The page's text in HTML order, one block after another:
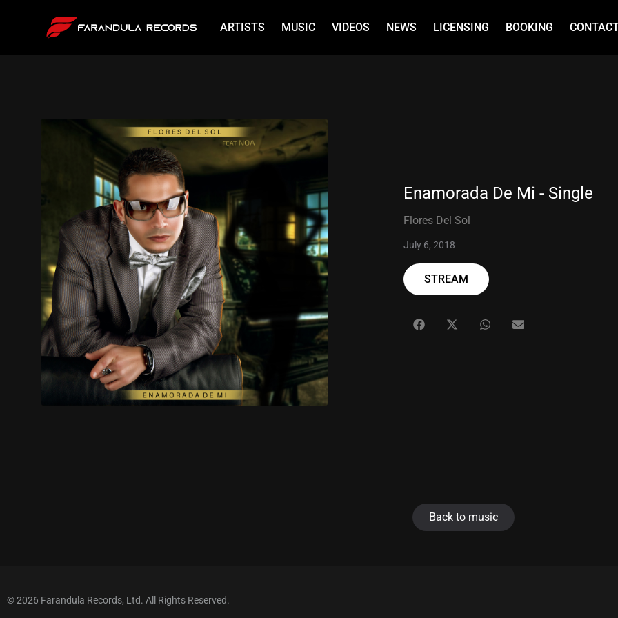
ARTISTS MUSIC VIDEOS NEWS LICENSING BOOKING
Enamorada De Mi - Single
Flores Del Sol
July 6, 2018
STREAM
Back to music
© 2026 Farandula Records, Ltd. All Rights Reserved.